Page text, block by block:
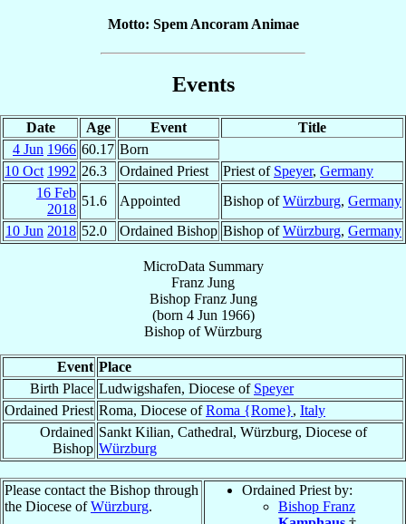
Motto: Spem Ancoram Animae
Events
Date Age Event
Title
4 Jun 1966 60.17 Born
10 Oct 1992 26.3 Ordained Priest Priest of Speyer, Germany
16 Feb
2018
51.6 Appointed Bishop ofWürzburg, Germany
10 Jun 2018 52.0 Ordained Bishop Bishop ofWürzburg, Germany
MicroData Summary
Franz Jung
Bishop Franz Jung
(born 4 Jun 1966)
Bishop ofWürzburg
Event Place
Birth Place Ludwigshafen, Diocese of Speyer
Ordained Priest Roma, Diocese ofRoma {Rome}, Italy
Ordained
Bishop
Sankt Kilian, Cathedral, Würzburg, Diocese of
Würzburg
Please contact the Bishop through
the Diocese ofWürzburg.
Ordained Priest by:
Bishop Franz